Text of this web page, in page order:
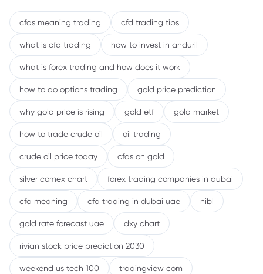
cfds meaning trading cfd trading tips
what is cfd trading how to invest in anduril
what is forex trading and how does it work
how to do options trading gold price prediction
why gold price is rising gold etf gold market
how to trade crude oil oil trading
crude oil price today cfds on gold
silver comex chart forex trading companies in dubai
cfd meaning cfd trading in dubai uae nibl
gold rate forecast uae dxy chart
rivian stock price prediction 2030
weekend us tech 100 tradingview com